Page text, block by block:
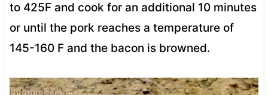
to 425F and cook for an additional 10 minutes
or until the pork reaches a temperature of
145-160 F and the bacon is browned.